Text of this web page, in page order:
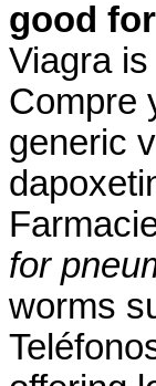
good
Viagra
Compre
generic
for
worms